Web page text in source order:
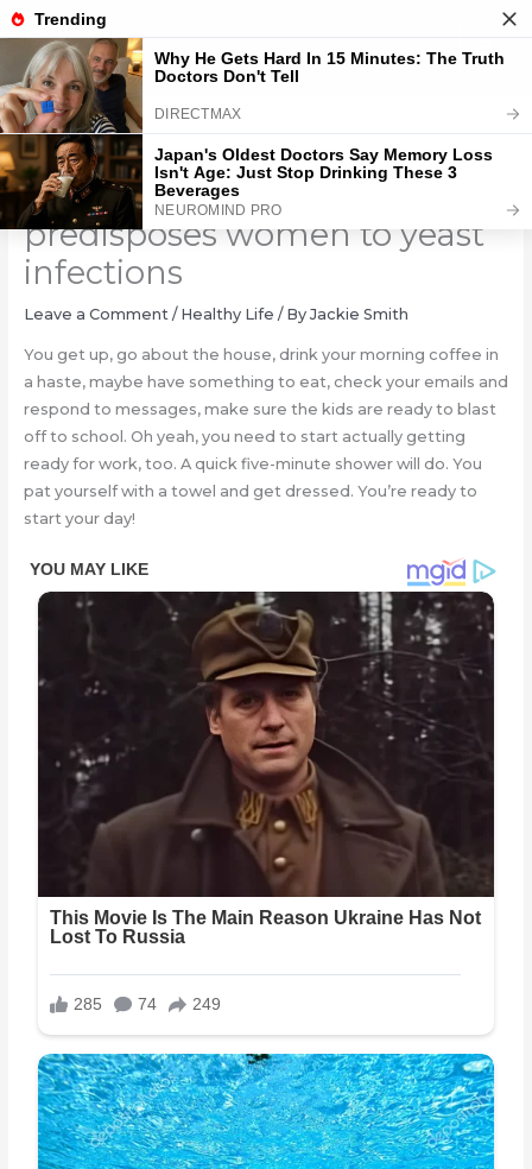
Skip
to
content
An after-shower habit that
predisposes women to yeast
infections
Leave a Comment / Healthy Life / By Jackie Smith
You get up, go about the house, drink your morning coffee in
a haste, maybe have something to eat, check your emails and
respond to messages, make sure the kids are ready to blast
off to school. Oh yeah, you need to start actually getting
ready for work, too. A quick five-minute shower will do. You
pat yourself with a towel and get dressed. You’re ready to
start your day!